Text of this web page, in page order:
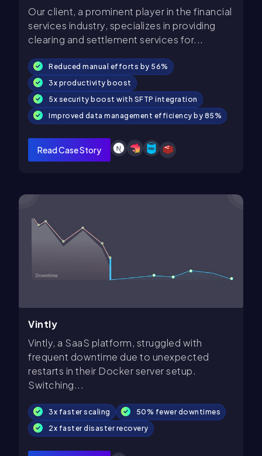
Our client, a prominent player in the financial
services industry, specializes in providing
clearing and settlement services for...
Reduced manual efforts by 56%
3x productivity boost
5x security boost with SFTP integration
Improved data management efficiency by 85%
Read Case Story
Vintly
Vintly, a SaaS platform, struggled with
frequent downtime due to unexpected
restarts in their Docker server setup.
Switching...
3x faster scaling
50% fewer downtimes
2x faster disaster recovery